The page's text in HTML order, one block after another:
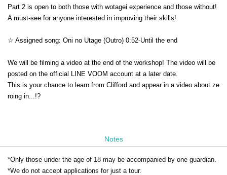
Part 2 is open to both those with wotagei experience and those without!
A must-see for anyone interested in improving their skills!
☆ Assigned song: Oni no Utage (Outro) 0:52-Until the end
We will be filming a video at the end of the workshop! The video will be
posted on the official LINE VOOM account at a later date.
This is your chance to learn from Clifford and appear in a video about ze
roing in...!?
Notes
*Only those under the age of 18 may be accompanied by one guardian.
*We do not accept applications for just a tour.